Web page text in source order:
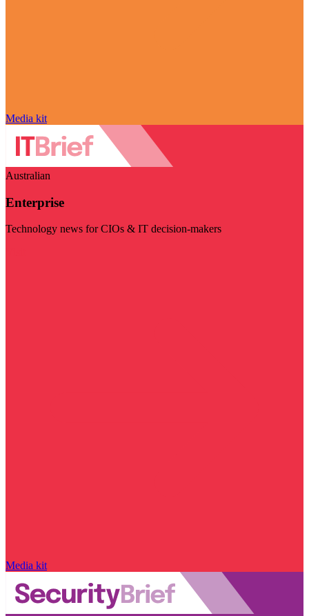
Media kit
Australian
Enterprise
Technology news for CIOs & IT decision-makers
Media kit